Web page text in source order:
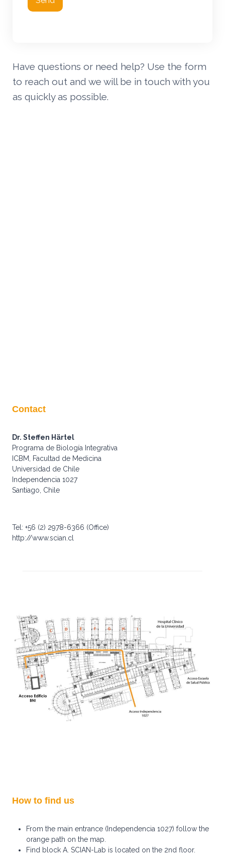
Have questions or need help? Use the form
to reach out and we will be in touch with you
as quickly as possible.
Contact
Dr. Steffen Härtel
Programa de Biología Integrativa
ICBM, Facultad de Medicina
Universidad de Chile
Independencia 1027
Santiago, Chile
Tel: +56 (2) 2978-6366 (Office)
http://www.scian.cl
How to find us
From the main entrance (Independencia 1027) follow the
orange path on the map.
Find block A. SCIAN-Lab is located on the 2nd floor.